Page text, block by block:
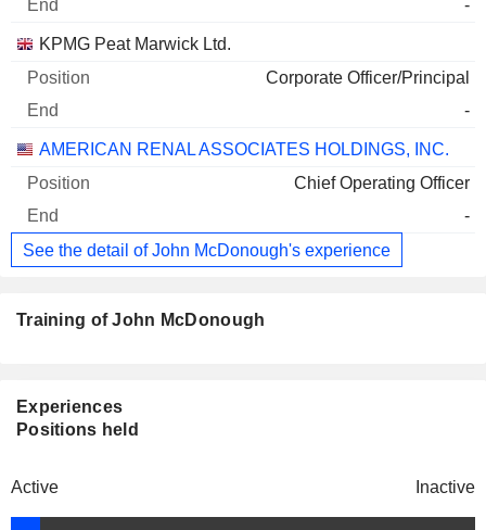
-
KPMG Peat Marwick Ltd.
Corporate Officer/Principal
-
AMERICAN RENAL ASSOCIATES HOLDINGS, INC.
Chief Operating Officer
-
See the detail of John McDonough's experience
Training of John McDonough
Experiences
Positions held
Active Inactive